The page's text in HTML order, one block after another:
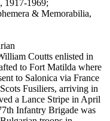
1917-1969;
& Memorabilia,
Coutts enlisted in
to Fort Matilda where
to Salonica via France
Fusiliers, arriving in
a Lance Stripe in April
Infantry Brigade was